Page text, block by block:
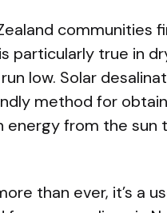
communities
particularly true in
low. Solar
method for
energy from the
than ever, it’s a